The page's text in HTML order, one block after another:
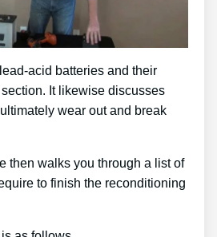
acid batteries and their
It likewise discusses
wear out and break
then walks you through a list of
to finish the reconditioning